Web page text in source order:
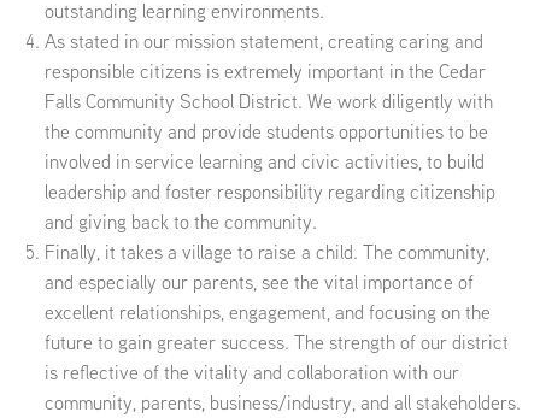
outstanding learning environments.
As stated in our mission statement, creating caring and
responsible citizens is extremely important in the Cedar
Falls Community School District. We work diligently with
the community and provide students opportunities to be
involved in service learning and civic activities, to build
leadership and foster responsibility regarding citizenship
and giving back to the community.
Finally, it takes a village to raise a child. The community,
and especially our parents, see the vital importance of
excellent relationships, engagement, and focusing on the
future to gain greater success. The strength of our district
is reflective of the vitality and collaboration with our
community, parents, business/industry, and all stakeholders.